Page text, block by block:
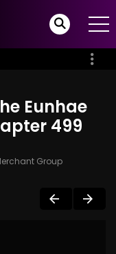
Eunhae
499
Group